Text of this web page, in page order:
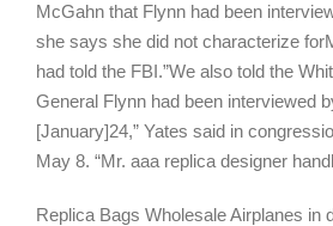
McGahn that Flynn had been
she says she did not characterize
had told the FBI.”We also told the
General Flynn had been interviewed
[January]24,” Yates said in
May 8. “Mr. aaa replica designer
Replica Bags Wholesale Airplanes in